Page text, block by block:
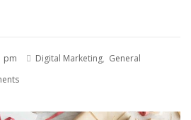
pm Digital Marketing, General